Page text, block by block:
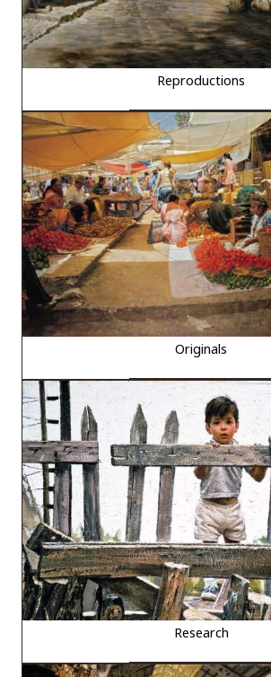
Reproductions
Originals
Research